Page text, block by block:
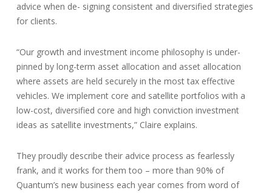
advice when de- signing consistent and diversified strategies
for clients.
“Our growth and investment income philosophy is under-
pinned by long-term asset allocation and asset allocation
where assets are held securely in the most tax effective
vehicles. We implement core and satellite portfolios with a
low-cost, diversified core and high conviction investment
ideas as satellite investments,” Claire explains.
They proudly describe their advice process as fearlessly
frank, and it works for them too – more than 90% of
Quantum’s new business each year comes from word of